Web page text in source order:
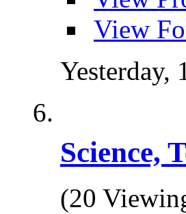
View
Yesterday,
Science,
(20